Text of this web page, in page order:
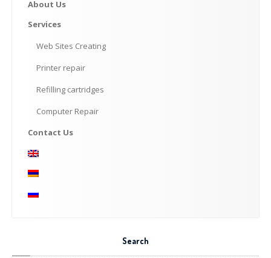
About Us
Services
Web Sites Creating
Printer repair
Refilling cartridges
Computer Repair
Contact Us
Search